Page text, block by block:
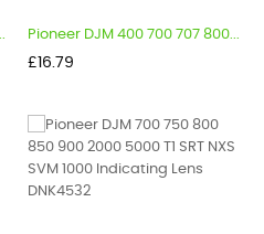
Pioneer DJM 400 700 707 800...
Price
£16.79